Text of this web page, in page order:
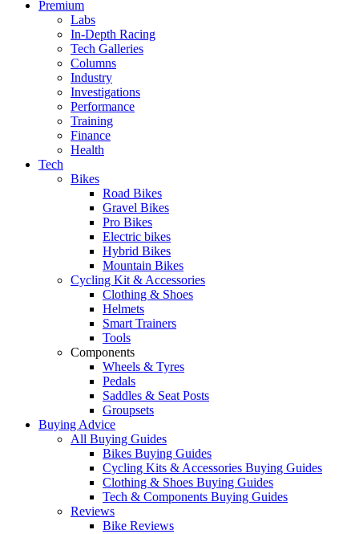
Premium
Labs
In-Depth Racing
Tech Galleries
Columns
Industry
Investigations
Performance
Training
Finance
Health
Tech
Bikes
Road Bikes
Gravel Bikes
Pro Bikes
Electric bikes
Hybrid Bikes
Mountain Bikes
Cycling Kit & Accessories
Clothing & Shoes
Helmets
Smart Trainers
Tools
Components
Wheels & Tyres
Pedals
Saddles & Seat Posts
Groupsets
Buying Advice
All Buying Guides
Bikes Buying Guides
Cycling Kits & Accessories Buying Guides
Clothing & Shoes Buying Guides
Tech & Components Buying Guides
Reviews
Bike Reviews